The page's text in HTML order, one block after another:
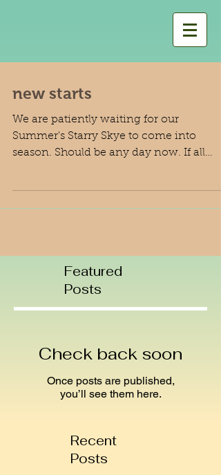
new starts
We are patiently waiting for our
Summer's Starry Skye to come into
season. Should be any day now. If all
Featured
Posts
Check back soon
Once posts are published,
you’ll see them here.
Recent
Posts